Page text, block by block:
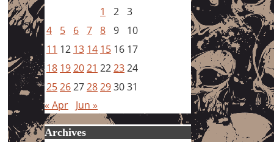
1
2 3
4
5 6 7 8 9
10
11 12 13 14 15 16 17
18 192021 222324
25262728293031
« Apr Jun »
Archives